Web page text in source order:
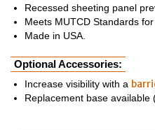
Recessed sheeting panel
Meets MUTCD Standards
Made in USA.
Optional Accessories:
Increase visibility with a
Replacement base available